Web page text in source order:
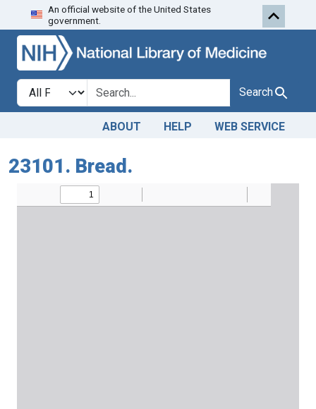
Skip to search
An official website of the United States
government.
Search in
search for Search
ABOUT HELP WEB SERVICE
23101. Bread.